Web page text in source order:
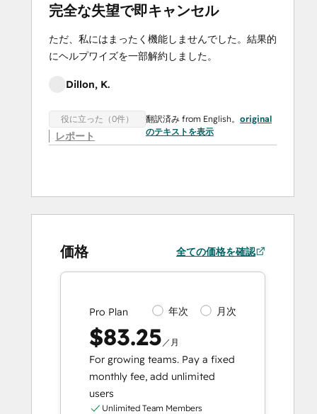
完全な失望で即キャンセル
ただ、私にはまったく機能しませんでした。結果的
にヘルプワイズを一部解約しました。
Dillon, K.
役に立った（0件）
レポート
翻訳済み from English。 original
のテキストを表示
価格 全ての価格を確認
Pro Plan 年次 月次
$83.25 ／月
For growing teams. Pay a fixed
monthly fee, add unlimited
users
Unlimited Team Members